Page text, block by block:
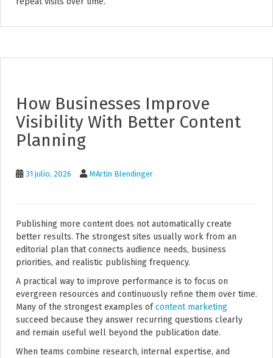
How Businesses Improve
Visibility With Better Content
Planning
31 julio, 2026 MArtin Blendinger
Publishing more content does not automatically create
better results. The strongest sites usually work from an
editorial plan that connects audience needs, business
priorities, and realistic publishing frequency.
A practical way to improve performance is to focus on
evergreen resources and continuously refine them over time.
Many of the strongest examples ofcontent marketing
succeed because they answer recurring questions clearly
and remain useful well beyond the publication date.
When teams combine research, internal expertise, and